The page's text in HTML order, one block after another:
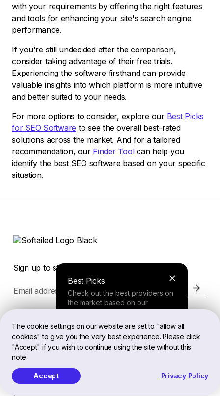
The cookie settings on our website are set to "allow all
cookies" to give you the very best experience. Please click
"Accept" if you wish to continue using the site without this
note.
Accept Privacy Policy
with your requirements by offering the right features
and tools for enhancing your site's search engine
performance.
If you're still undecided after the comparison,
consider taking advantage of their free trials.
Experiencing the software firsthand can provide
valuable insights into which platform is more intuitive
and better suited to your needs.
For more options to consider, explore our Best Picks
for SEO Software to see the overall best-rated
solutions across the market. And for a tailored
recommendation, our Finder Toolcan help you
identify the best SEO software based on your specific
situation.
Best Picks
Check out the best providers on
the market based on our
Finder Tool
your needs and receive a
personalized recommendation.
Sign up to stay in the loop of the latest news
Email address
Legal
EN